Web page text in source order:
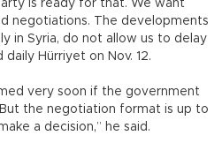
is ready for that. We want
negotiations. The developments
in Syria, do not allow us to delay
Hürriyet on Nov. 12.
very soon if the government
the negotiation format is up to
a decision,” he said.